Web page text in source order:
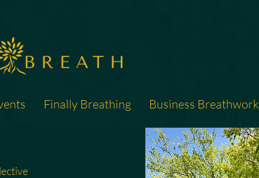
Finally Breathing Business Breathwork